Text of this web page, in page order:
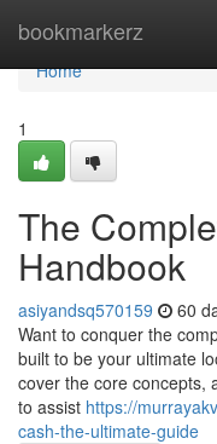
bookmarkerz
Home
Home
1
The
Handbook
asiyandsq570159 60
Want to conquer the
built to be your ultimate
cover the core concepts,
to assist https://
cash-the-ultimate-guide